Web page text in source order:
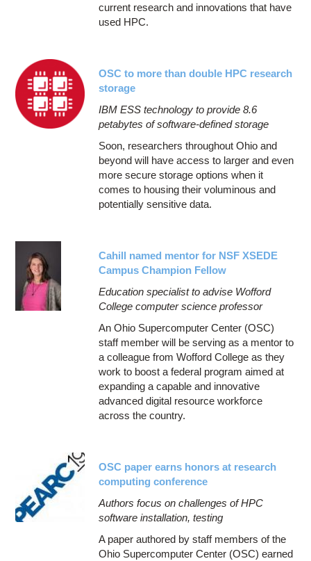
current research and innovations that have
used HPC.
OSC to more than double HPC research
storage
IBM ESS technology to provide 8.6
petabytes of software-defined storage
Soon, researchers throughout Ohio and
beyond will have access to larger and even
more secure storage options when it
comes to housing their voluminous and
potentially sensitive data.
Cahill named mentor for NSF XSEDE
Campus Champion Fellow
Education specialist to advise Wofford
College computer science professor
An Ohio Supercomputer Center (OSC)
staff member will be serving as a mentor to
a colleague from Wofford College as they
work to boost a federal program aimed at
expanding a capable and innovative
advanced digital resource workforce
across the country.
OSC paper earns honors at research
computing conference
Authors focus on challenges of HPC
software installation, testing
A paper authored by staff members of the
Ohio Supercomputer Center (OSC) earned